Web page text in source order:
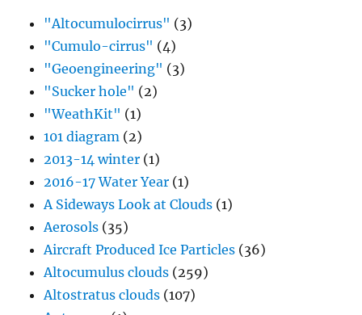
"Altocumulocirrus" (3)
"Cumulo-cirrus" (4)
"Geoengineering" (3)
"Sucker hole" (2)
"WeathKit" (1)
101 diagram (2)
2013-14 winter (1)
2016-17 Water Year (1)
A Sideways Look at Clouds (1)
Aerosols (35)
Aircraft Produced Ice Particles (36)
Altocumulus clouds (259)
Altostratus clouds (107)